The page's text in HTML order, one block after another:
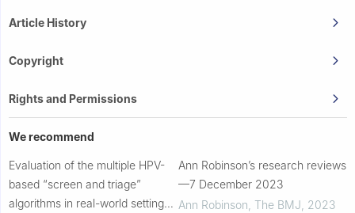
Article History
Copyright
Rights and Permissions
We recommend
Evaluation of the multiple HPV-
based “screen and triage”
algorithms in real-world settings
Ann Robinson’s research reviews
—7 December 2023
Ann Robinson The BMJ 2023